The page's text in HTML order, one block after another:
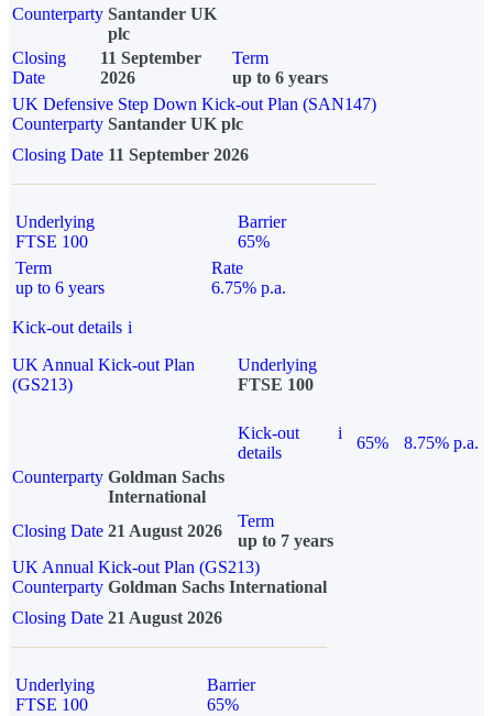
Counterparty Santander UK
plc
Closing
Date
11 September
2026
Term
up to 6 years
UK Defensive Step Down Kick-out Plan (SAN147)
Counterparty Santander UK plc
Closing Date 11 September 2026
Underlying
FTSE 100
Barrier
65%
Term
up to 6 years
Rate
6.75% p.a.
Kick-out details i
UK Annual Kick-out Plan
(GS213)
Underlying
FTSE 100
Kick-out
details
i
65%
8.75% p.a.
Counterparty Goldman Sachs
International
Closing Date 21 August 2026
Term
up to 7 years
UK Annual Kick-out Plan (GS213)
Counterparty Goldman Sachs International
Closing Date 21 August 2026
Underlying
FTSE 100
Barrier
65%